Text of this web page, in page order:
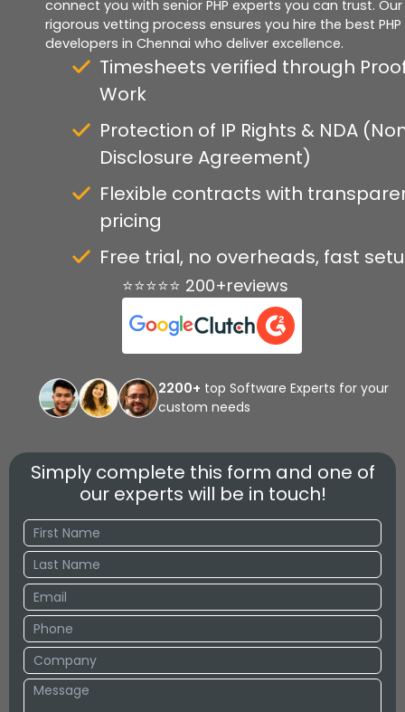
connect you with senior PHP experts you can trust. Our
rigorous vetting process ensures you hire the best PHP
developers in Chennai who deliver excellence.
Timesheets verified through
Work
Protection of IP Rights & NDA
Disclosure Agreement)
Flexible contracts with
pricing
Free trial, no overheads, fast
⭐⭐⭐⭐⭐ 200+reviews
2200+ top Software Experts for your
custom needs
Simply complete this form and one of
our experts will be in touch!